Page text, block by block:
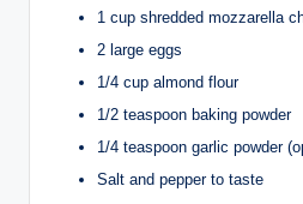
1 cup shredded mozzarella
2 large eggs
1/4 cup almond flour
1/2 teaspoon baking powder
1/4 teaspoon garlic powder
Salt and pepper to taste